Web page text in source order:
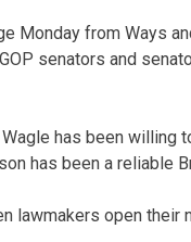
Monday from Ways
senators and
has been willing
has been a reliable
lawmakers open their